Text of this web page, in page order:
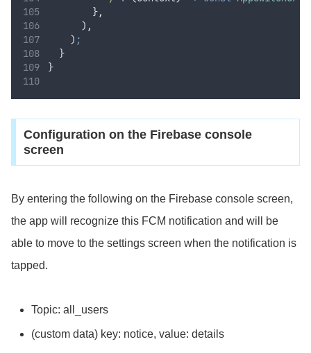
        }
,
      )
,
    )
;
  }
}
Configuration on the Firebase console
screen
By entering the following on the Firebase console screen,
the app will recognize this FCM notification and will be
able to move to the settings screen when the notification is
tapped.
Topic: all_users
(custom data) key: notice, value: details